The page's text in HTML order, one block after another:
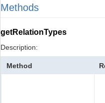
Methods
getRelationTypes
Description:
Method